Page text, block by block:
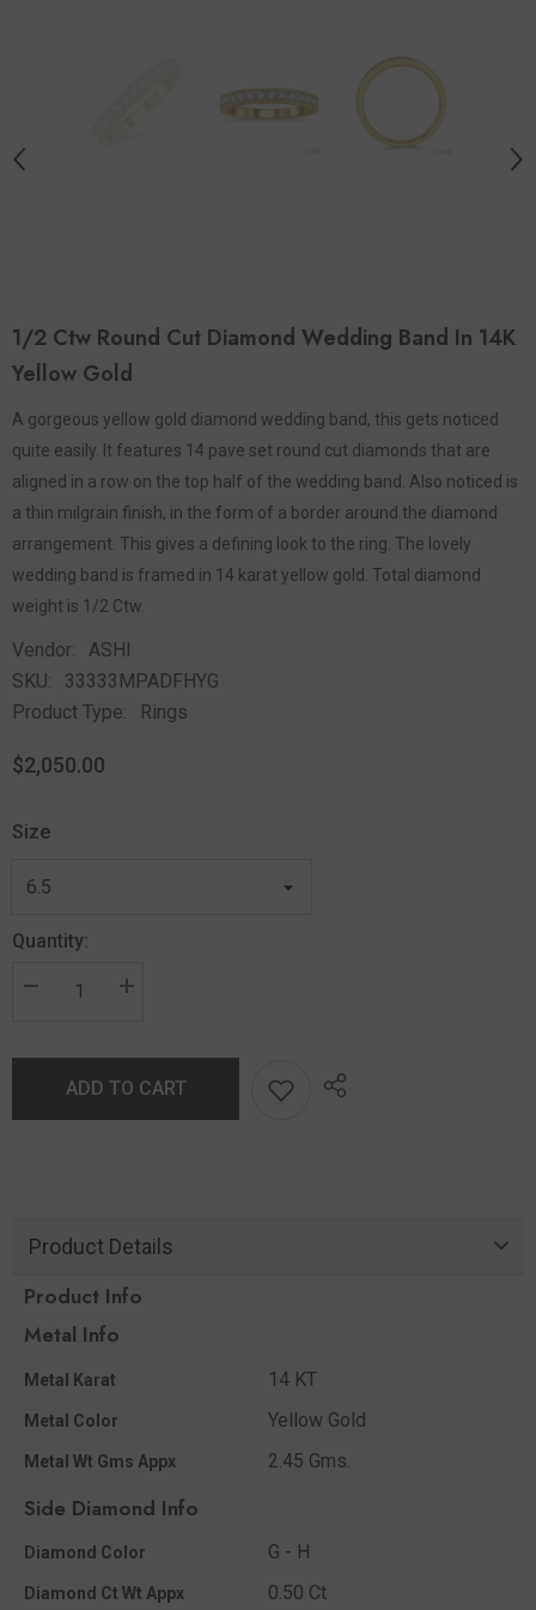
1/2 Ctw Round Cut Diamond Wedding Band In 14K
Yellow Gold
A gorgeous yellow gold diamond wedding band, this gets noticed
quite easily. It features 14 pave set round cut diamonds that are
aligned in a row on the top half of the wedding band. Also noticed is
a thin milgrain finish, in the form of a border around the diamond
arrangement. This gives a defining look to the ring. The lovely
wedding band is framed in 14 karat yellow gold. Total diamond
weight is 1/2 Ctw.
Vendor:
ASHI
SKU:
33333MPADFHYG
Product Type:
Rings
$2,050.00
Size
Quantity:
ADD TO CART
Product Details
Product Info
Metal Info
Metal Karat 14 KT
Metal Color Yellow Gold
Metal Wt Gms Appx 2.45 Gms.
Side Diamond Info
Diamond Color G - H
Diamond Ct Wt Appx 0.50 Ct